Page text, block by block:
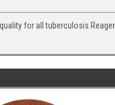
for all tuberculosis